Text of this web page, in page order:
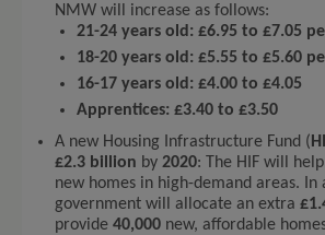
NMW will increase as follows:
21-24 years old: £6.95 to £7.05
18-20 years old: £5.55 to £5.60
16-17 years old: £4.00 to £4.05
Apprentices: £3.40 to £3.50
A new Housing Infrastructure Fund (
£2.3 billion by 2020: The HIF will
new homes in high-demand areas. In
government will allocate an extra
provide 40,000 new, affordable